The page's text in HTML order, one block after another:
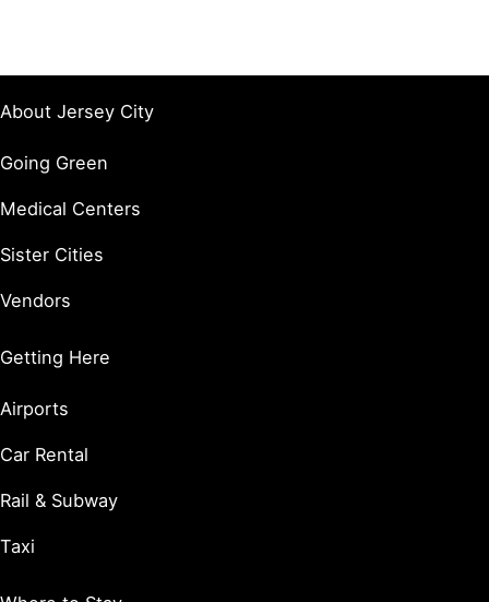
About Jersey City
Going Green
Medical Centers
Sister Cities
Vendors
Getting Here
Airports
Car Rental
Rail & Subway
Taxi